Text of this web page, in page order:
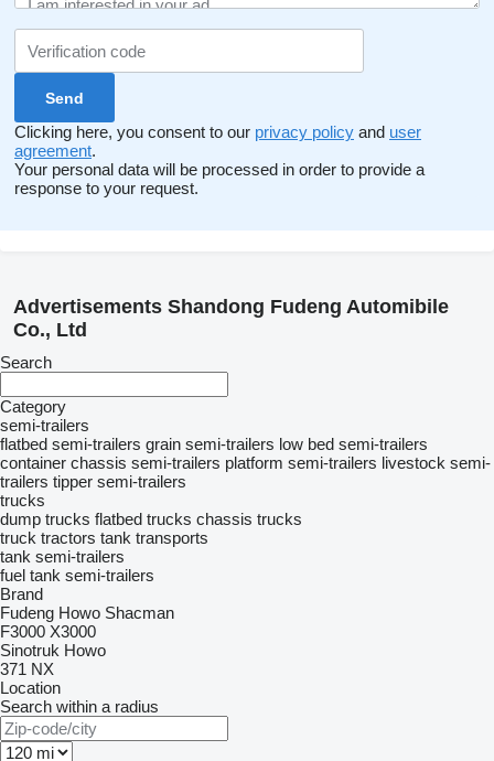
Clicking here, you consent to our privacy policy and user
agreement.
Your personal data will be processed in order to provide a
response to your request.
Advertisements Shandong Fudeng Automibile
Co., Ltd
Search
Category
semi-trailers
flatbed semi-trailers grain semi-trailers low bed semi-trailers
container chassis semi-trailers platform semi-trailers livestock semi-
trailers tipper semi-trailers
trucks
dump trucks flatbed trucks chassis trucks
truck tractors tank transports
tank semi-trailers
fuel tank semi-trailers
Brand
Fudeng Howo Shacman
F3000 X3000
Sinotruk Howo
371 NX
Location
Search within a radius